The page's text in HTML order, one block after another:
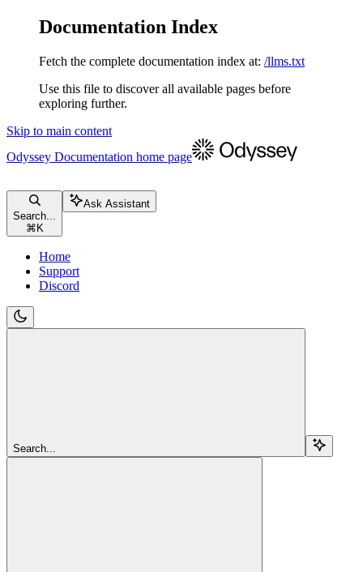
Documentation Index
Fetch the complete documentation index at: /llms.txt
Use this file to discover all available pages before
exploring further.
Skip to main content
Odyssey Documentation home page
Search...
⌘ K
Ask Assistant
Home
Support
Discord
Search...